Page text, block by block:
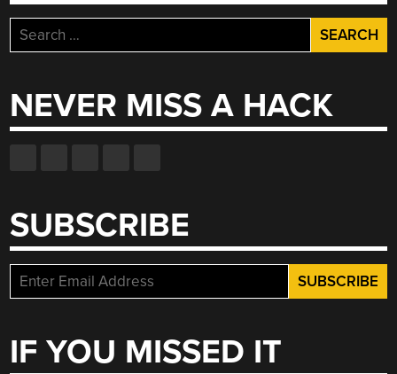
Search
for:
NEVER MISS A HACK
SUBSCRIBE
IF YOU MISSED IT